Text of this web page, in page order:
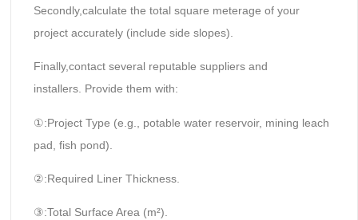
Secondly,calculate the total square meterage of your
project accurately (include side slopes).
Finally,contact several reputable suppliers and
installers. Provide them with:
①:Project Type (e.g., potable water reservoir, mining leach
pad, fish pond).
②:Required Liner Thickness.
③:Total Surface Area (m²).